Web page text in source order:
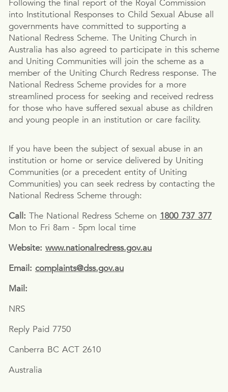
Following the final report of the Royal Commission
into Institutional Responses to Child Sexual Abuse all
governments have committed to supporting a
National Redress Scheme. The Uniting Church in
Australia has also agreed to participate in this scheme
and Uniting Communities will join the scheme as a
member of the Uniting Church Redress response. The
National Redress Scheme provides for a more
streamlined process for seeking and received redress
for those who have suffered sexual abuse as children
and young people in an institution or care facility.
If you have been the subject of sexual abuse in an
institution or home or service delivered by Uniting
Communities (or a precedent entity of Uniting
Communities) you can seek redress by contacting the
National Redress Scheme through:
Call: The National Redress Scheme on 1800 737 377
Mon to Fri 8am - 5pm local time
Website: www.nationalredress.gov.au
Email: complaints@dss.gov.au
Mail:
NRS
Reply Paid 7750
Canberra BC ACT 2610
Australia